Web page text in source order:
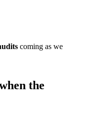
coming as we
the